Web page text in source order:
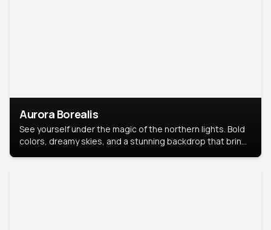
Aurora Borealis
See yourself under the magic of the northern lights. Bold
colors, dreamy skies, and a stunning backdrop that brings